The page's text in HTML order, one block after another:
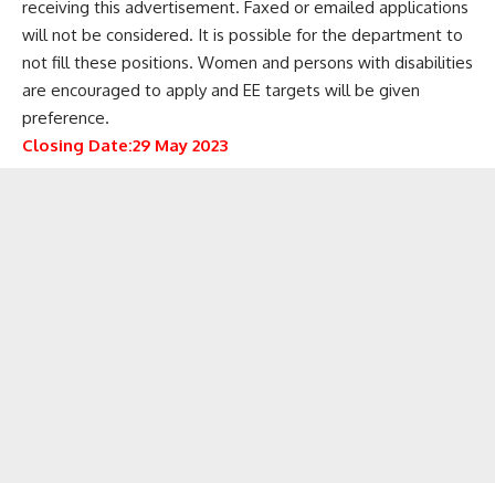
receiving this advertisement. Faxed or emailed applications
will not be considered. It is possible for the department to
not fill these positions. Women and persons with disabilities
are encouraged to apply and EE targets will be given
preference.
Closing Date:29 May 2023